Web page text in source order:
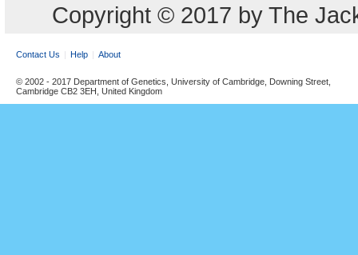
Copyright © 2017 by The
Contact Us Help About
© 2002 - 2017 Department of Genetics, University of Cambridge, Downing Street,
Cambridge CB2 3EH, United Kingdom